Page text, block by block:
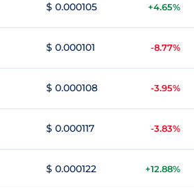
$ 0.000105 +4.65%
$ 0.000101 -8.77%
$ 0.000108 -3.95%
$ 0.000117 -3.83%
$ 0.000122 +12.88%